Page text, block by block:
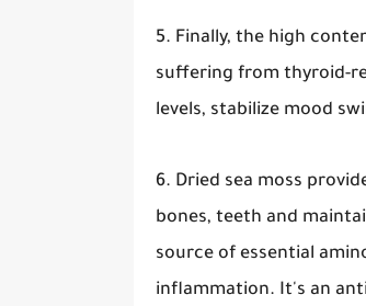
5. Finally, the high
suffering from thyroid-
levels, stabilize mood
6. Dried sea moss
bones, teeth and
source of essential
inflammation. It's an